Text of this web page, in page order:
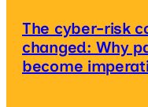
The cyber-risk
changed: Why
become